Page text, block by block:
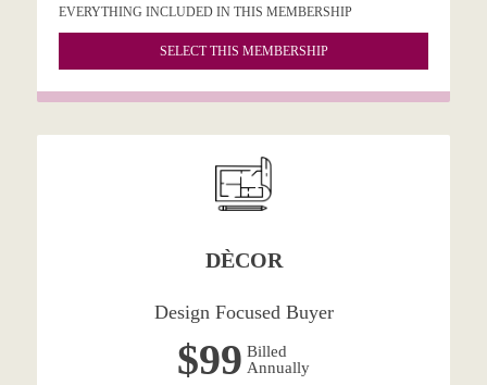
EVERYTHING INCLUDED IN THIS MEMBERSHIP
SELECT THIS MEMBERSHIP
DÈCOR
Design Focused Buyer
$99 Billed
Annually